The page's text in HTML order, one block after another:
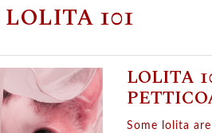
LOLITA 101
LOLITA
Some lolita